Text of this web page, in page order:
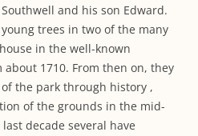
and his son Edward.
trees in two of the many
in the well-known
1710. From then on, they
the park through history ,
of the grounds in the mid-
decade several have